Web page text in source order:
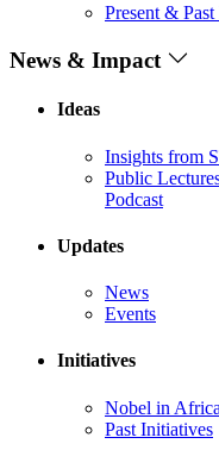
Present &
News & Impact
Ideas
Insights from
Public
Podcast
Updates
News
Events
Initiatives
Nobel in Africa
Past Initiatives